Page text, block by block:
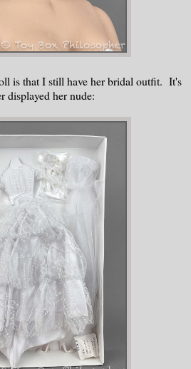
is that I still have her bridal outfit. It's
displayed her nude: